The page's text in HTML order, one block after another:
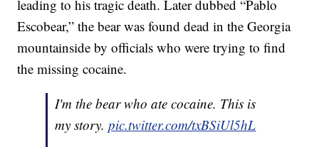
leading to his tragic death. Later dubbed “Pablo
Escobear,” the bear was found dead in the Georgia
mountainside by officials who were trying to find
the missing cocaine.
I'm the bear who ate cocaine. This is
my story.pic.twitter.com/txBSiUl5hL